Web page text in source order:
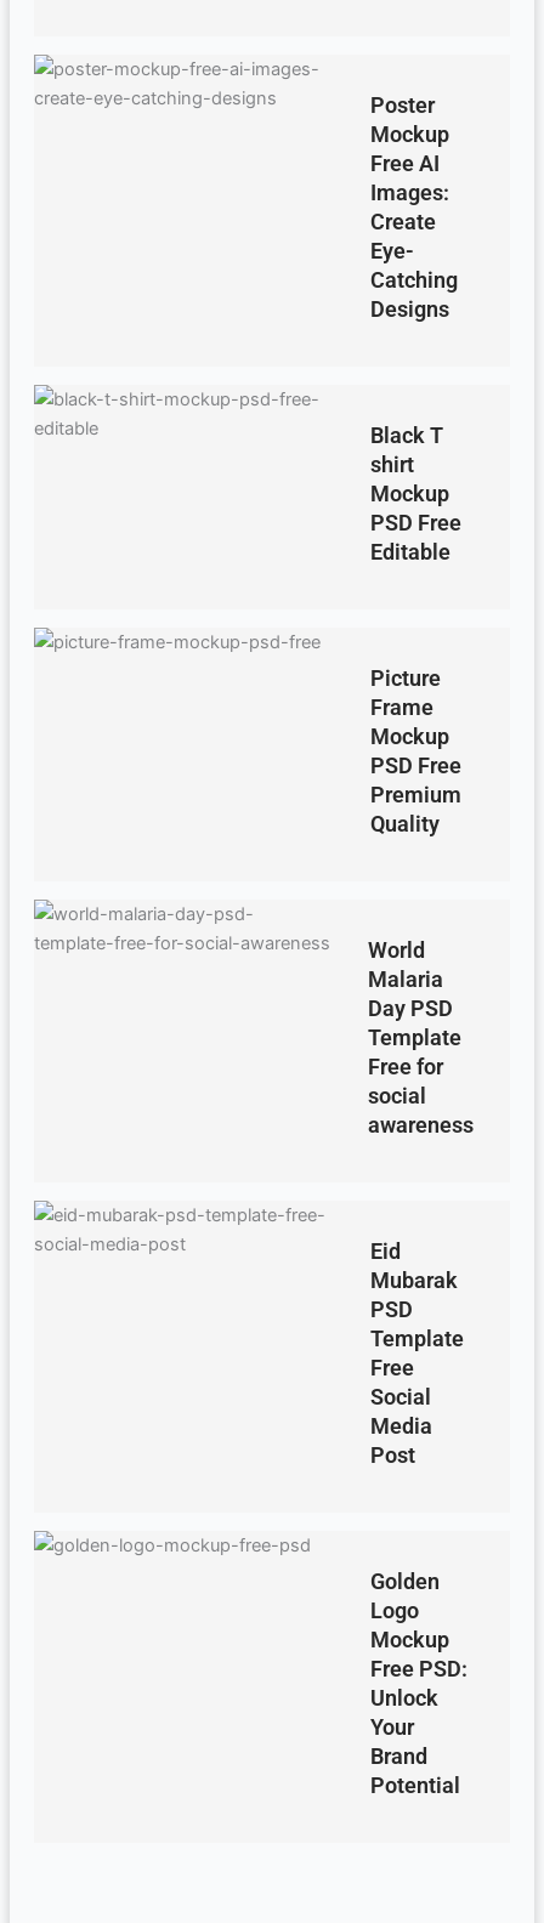
Poster
Mockup
Free AI
Images:
Create
Eye-
Catching
Designs
Black T
shirt
Mockup
PSD Free
Editable
Picture
Frame
Mockup
PSD Free
Premium
Quality
World
Malaria
Day PSD
Template
Free for
social
awareness
Eid
Mubarak
PSD
Template
Free
Social
Media
Post
Golden
Logo
Mockup
Free PSD:
Unlock
Your
Brand
Potential